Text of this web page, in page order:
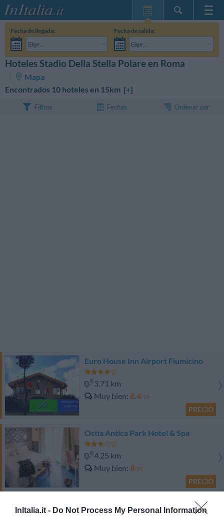
InItalia.it - Do Not Process My Personal Information
Inicio
InItalia Club
Fecha de llegada:
Elige...
Fecha de salida:
Elige...
Adultos: Niños:
Aún no he decidido las fechas de mi estancia BUSCAR
Hoteles Stadio Della Stella Polare en Roma
Mapa
Encontrados 10 hoteles en 15km [+]
Filtros Fechas Ordenar por
Euro House Inn Airport Fiumicino
3.71 km
Muy bien 8.4/10
PRECIO
Ostia Antica Park Hotel & Spa
4.25 km
Muy bien 8/10
PRECIO
Hotel Giulietta e Romeo